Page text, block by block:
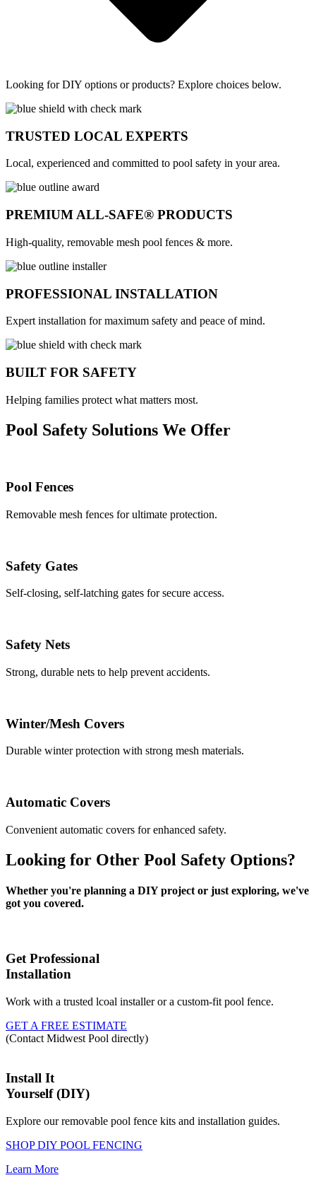
Looking for DIY options or products? Explore choices below.
TRUSTED LOCAL EXPERTS
Local, experienced and committed to pool safety in your area.
PREMIUM ALL-SAFE® PRODUCTS
High-quality, removable mesh pool fences & more.
PROFESSIONAL INSTALLATION
Expert installation for maximum safety and peace of mind.
BUILT FOR SAFETY
Helping families protect what matters most.
Pool Safety Solutions We Offer
Pool Fences
Removable mesh fences for ultimate protection.
Safety Gates
Self-closing, self-latching gates for secure access.
Safety Nets
Strong, durable nets to help prevent accidents.
Winter/Mesh Covers
Durable winter protection with strong mesh materials.
Automatic Covers
Convenient automatic covers for enhanced safety.
Looking for Other Pool Safety Options?
Whether you're planning a DIY project or just exploring, we've
got you covered.
Get Professional
Installation
Work with a trusted lcoal installer or a custom-fit pool fence.
GET A FREE ESTIMATE
(Contact Midwest Pool directly)
Install It
Yourself (DIY)
Explore our removable pool fence kits and installation guides.
SHOP DIY POOL FENCING
Learn More